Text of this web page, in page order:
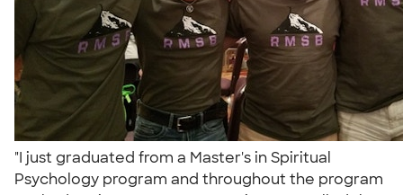
"I just graduated from a Master's in Spiritual
Psychology program and throughout the program